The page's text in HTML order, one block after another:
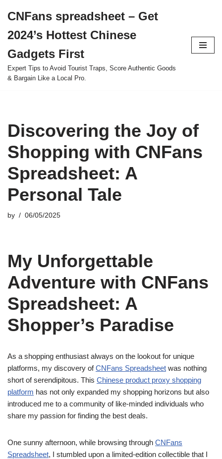
to
content
CNFans spreadsheet – Get
2024’s Hottest Chinese
Gadgets First
Expert Tips to Avoid Tourist Traps, Score Authentic Goods
& Bargain Like a Local Pro.
Discovering the Joy of
Shopping with CNFans
Spreadsheet: A
Personal Tale
by 06/05/2025
My Unforgettable
Adventure with CNFans
Spreadsheet: A
Shopper’s Paradise
As a shopping enthusiast always on the lookout for unique
platforms, my discovery ofCNFans Spreadsheet was nothing
short of serendipitous. This Chinese product proxy shopping
platform has not only expanded my shopping horizons but also
introduced me to a community of like-minded individuals who
share my passion for finding the best deals.
One sunny afternoon, while browsing through CNFans
Spreadsheet, I stumbled upon a limited-edition collectible that I